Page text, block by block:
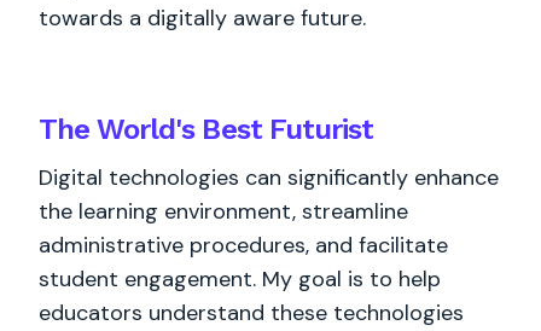
towards a digitally aware future.
The World's BestFuturist
Digital technologies can significantly enhance
the learning environment, streamline
administrative procedures, and facilitate
student engagement. My goal is to help
educators understand these technologies